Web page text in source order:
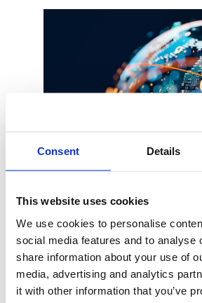
Consent Details
This website uses cookies
We use cookies to personalise
social media features and to analyse
share information about your use of
media, advertising and analytics
it with other information that you’ve
Avsalt Group
Read more